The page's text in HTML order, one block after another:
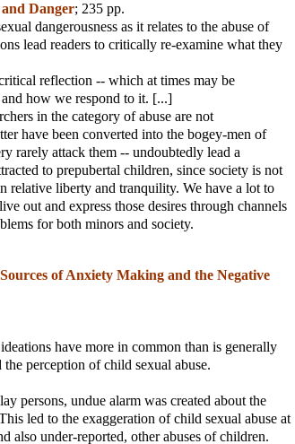
Danger; 235 pp.
dangerousness as it relates to the abuse of
lead readers to critically re-examine what they
reflection -- which at times may be
how we respond to it. [...]
in the category of abuse are not
have been converted into the bogey-men of
rarely attack them -- undoubtedly lead a
to prepubertal children, since society is not
relative liberty and tranquility. We have a lot to
out and express those desires through channels
for both minors and society.
of Anxiety Making and the Negative
have more in common than is generally
perception of child sexual abuse.
persons, undue alarm was created about the
led to the exaggeration of child sexual abuse at
also under-reported, other abuses of children.